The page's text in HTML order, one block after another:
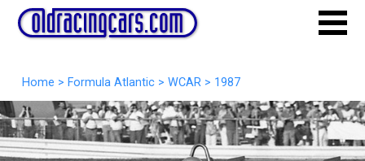
Home > Formula Atlantic > WCAR > 1987